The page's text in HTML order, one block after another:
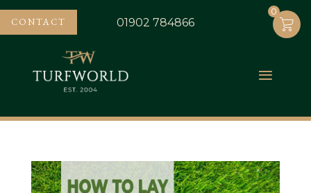
CONTACT 01902 784866
0